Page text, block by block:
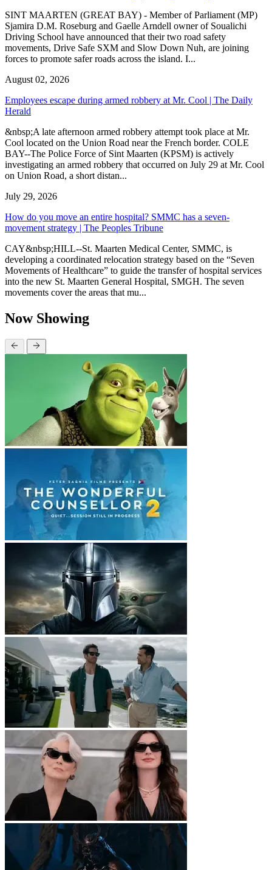
SINT MAARTEN (GREAT BAY) - Member of Parliament (MP)
Sjamira D.M. Roseburg and Gaelle Arndell owner of Soualichi
Driving School have announced that their two road safety
movements, Drive Safe SXM and Slow Down Nuh, are joining
forces to promote safer roads across the island. I...
August 02, 2026
Employees escape during armed robbery at Mr. Cool | The Daily
Herald
&nbsp;A late afternoon armed robbery attempt took place at Mr.
Cool located on the Union Road near the French border. COLE
BAY--The Police Force of Sint Maarten (KPSM) is actively
investigating an armed robbery that occurred on July 29 at Mr. Cool
on Union Road, a short distan...
July 29, 2026
How do you move an entire hospital? SMMC has a seven-
movement strategy | The Peoples Tribune
CAY&nbsp;HILL--St. Maarten Medical Center, SMMC, is
developing a coordinated relocation strategy based on the “Seven
Movements of Healthcare” to guide the transfer of hospital services
into the new St. Maarten General Hospital, SMGH. The seven
movements cover the areas that mu...
Now Showing